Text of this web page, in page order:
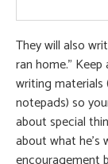
They will also
ran home.”
writing materials
notepads) so
about special
about what